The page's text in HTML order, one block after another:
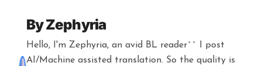
ByZephyria
Hello, I'm Zephyria, an avid BL reader^^ I post
AI/Machine assisted translation. So the quality is